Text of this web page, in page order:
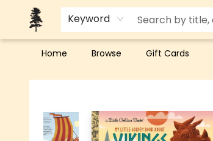
Keyword
Home Browse Gift Cards
Back Forty Books